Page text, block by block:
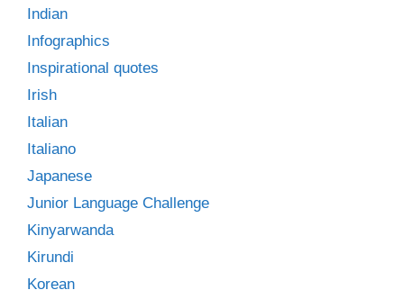
Indian
Infographics
Inspirational quotes
Irish
Italian
Italiano
Japanese
Junior Language Challenge
Kinyarwanda
Kirundi
Korean